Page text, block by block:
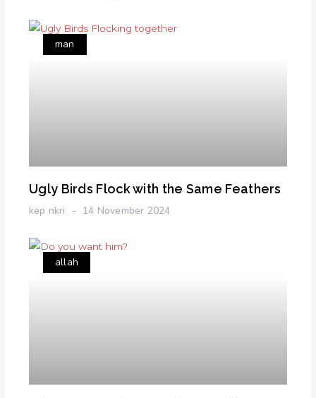
man
Ugly Birds Flock with the Same Feathers
kep nkri 14 November 2024
allah